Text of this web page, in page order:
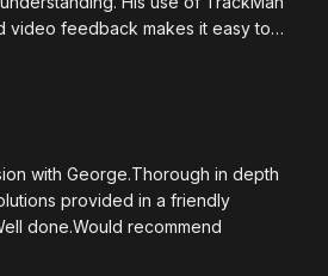
video feedback makes it easy to
to improve. The lesson
clear to work from at home
pragmatic, and focused on
As an older golfer with far less
I particularly appreciate how he
is realistic and effective for me.
with George.Thorough in depth
provided in a friendly
done.Would recommend